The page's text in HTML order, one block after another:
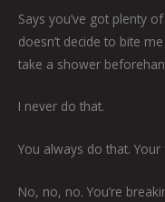
Says you’ve got plenty
doesn’t decide to bite
take a shower
I never do that.
You always do that.
No, no, no. You’re